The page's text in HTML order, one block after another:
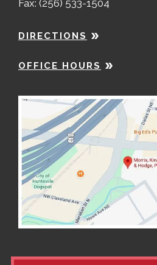
Fax: (256) 533-1504
DIRECTIONS
OFFICE HOURS